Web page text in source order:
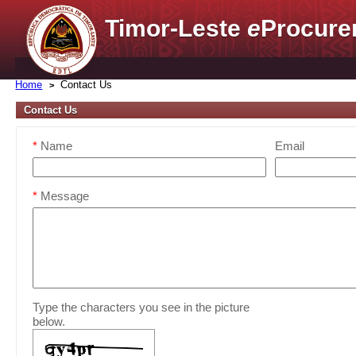
Timor-Lestee
Home Contact Us
Contact Us
* Name Email
* Message
Type the characters you see in the picture
below.